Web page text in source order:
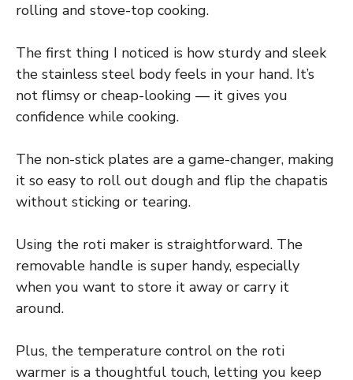
rolling and stove-top cooking.
The first thing I noticed is how sturdy and sleek
the stainless steel body feels in your hand. It’s
not flimsy or cheap-looking — it gives you
confidence while cooking.
The non-stick plates are a game-changer, making
it so easy to roll out dough and flip the chapatis
without sticking or tearing.
Using the roti maker is straightforward. The
removable handle is super handy, especially
when you want to store it away or carry it
around.
Plus, the temperature control on the roti
warmer is a thoughtful touch, letting you keep